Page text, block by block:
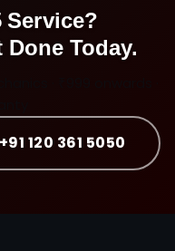
Service?
Today.
120 361 5050